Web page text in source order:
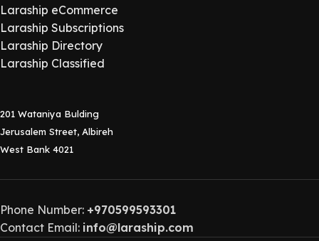
Laraship eCommerce
Laraship Subscriptions
Laraship Directory
Laraship Classified
201 Wataniya Bulding
Jerusalem Street, Albireh
West Bank 4021
Phone Number: +970599593301
Contact Email: info@laraship.com